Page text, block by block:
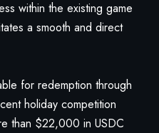
within the existing game
a smooth and direct
for redemption through
holiday competition
than $22,000 in USDC